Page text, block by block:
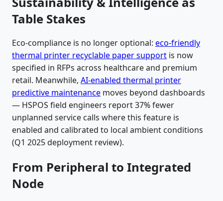
Table Stakes
Eco-compliance is no longer optional: eco-friendly
thermal printer recyclable paper support is now
specified in RFPs across healthcare and premium
retail. Meanwhile, AI-enabled thermal printer
predictive maintenance moves beyond dashboards
— HSPOS field engineers report 37% fewer
unplanned service calls where this feature is
enabled and calibrated to local ambient conditions
(Q1 2025 deployment review).
From Peripheral to Integrated
Node